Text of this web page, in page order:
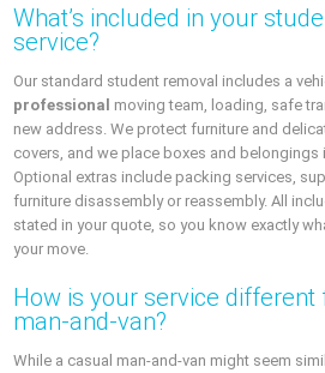
What’s included in your
service?
Our standard student removal includes a
professional moving team, loading, safe
new address. We protect furniture and
covers, and we place boxes and belongings
Optional extras include packing services,
furniture disassembly or reassembly. All
stated in your quote, so you know exactly
your move.
How is your service different
man-and-van?
While a casual man-and-van might seem